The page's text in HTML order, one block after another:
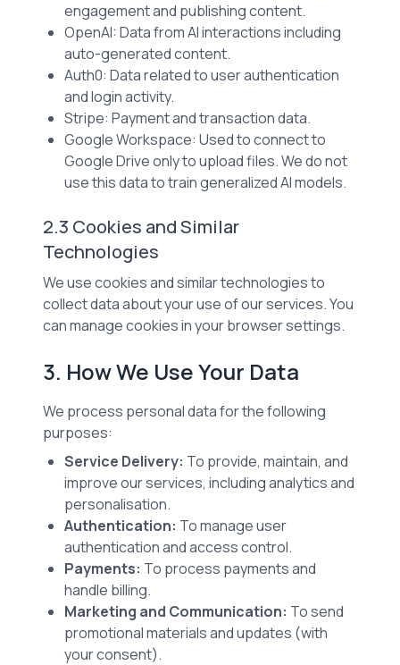
engagement and publishing content.
OpenAI: Data from AI interactions including
auto-generated content.
Auth0: Data related to user authentication
and login activity.
Stripe: Payment and transaction data.
Google Workspace: Used to connect to
Google Drive only to upload files. We do not
use this data to train generalized AI models.
2.3 Cookies and Similar
Technologies
We use cookies and similar technologies to
collect data about your use of our services. You
can manage cookies in your browser settings.
3. How We Use Your Data
We process personal data for the following
purposes:
Service Delivery: To provide, maintain, and
improve our services, including analytics and
personalisation.
Authentication: To manage user
authentication and access control.
Payments: To process payments and
handle billing.
Marketing and Communication: To send
promotional materials and updates (with
your consent).